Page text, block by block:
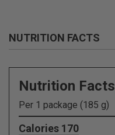
NUTRITION FACTS
Nutrition Facts
Per 1 package (185 g)
Calories 170